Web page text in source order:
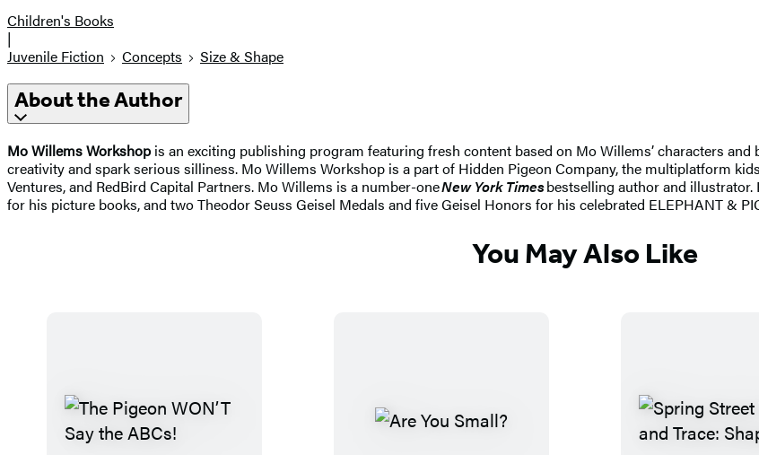
Children's Books
|
Juvenile Fiction
Concepts Size & Shape
About the Author
Mo Willems Workshopis an exciting publishing program featuring fresh content based on Mo Willems’ characters
creativity and spark serious silliness. Mo Willems Workshop is a part of Hidden Pigeon Company, the multiplatform
Ventures, and RedBird Capital Partners. Mo Willems is a number-oneNew York Timesbestselling author and illustrator.
for his picture books, and two Theodor Seuss Geisel Medals and five Geisel Honors for his celebrated ELEPHANT &
You May Also Like